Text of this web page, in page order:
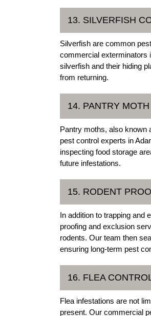
13. SILVERFISH
Silverfish are common
commercial exterminators
silverfish and their hiding
from returning.
14. PANTRY
Pantry moths, also known
pest control experts in
inspecting food storage
future infestations.
15. RODENT
In addition to trapping and
proofing and exclusion
rodents. Our team then
ensuring long-term pest
16. FLEA
Flea infestations are not
present. Our commercial